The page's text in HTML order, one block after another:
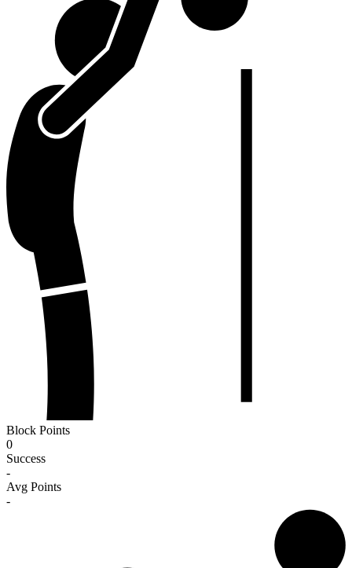
Block Points
0
Success
-
Avg Points
-